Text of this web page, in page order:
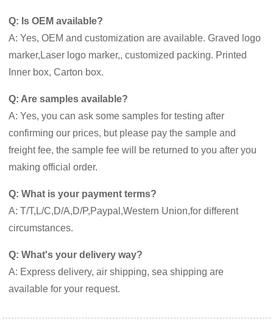
Q: Is OEM available?
A: Yes, OEM and customization are available. Graved logo
marker,Laser logo marker,, customized packing. Printed
Inner box, Carton box.
Q: Are samples available?
A: Yes, you can ask some samples for testing after
confirming our prices, but please pay the sample and
freight fee, the sample fee will be returned to you after you
making official order.
Q: What is your payment terms?
A: T/T,L/C,D/A,D/P,Paypal,Western Union,for different
circumstances.
Q: What's your delivery way?
A: Express delivery, air shipping, sea shipping are
available for your request.